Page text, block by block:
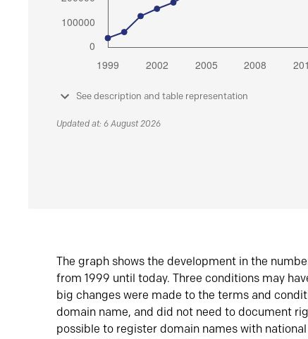
See description and table representation
Updated at: 6 August 2026
The graph shows the development in the
from 1999 until today. Three conditions may
big changes were made to the terms and
domain name, and did not need to document
possible to register domain names with